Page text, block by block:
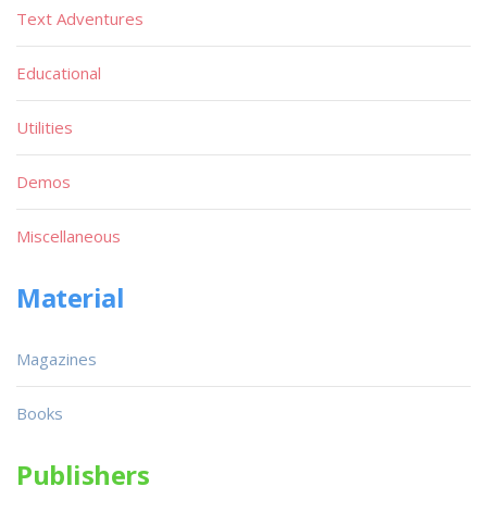
Text Adventures
Educational
Utilities
Demos
Miscellaneous
Material
Magazines
Books
Publishers